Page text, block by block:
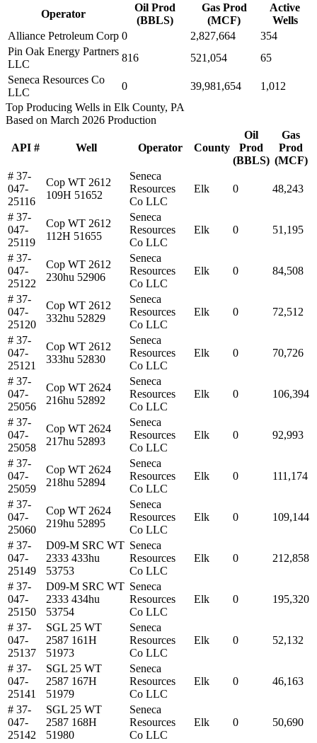
Operator
Oil Prod
(BBLS)
Gas Prod
(MCF)
Active
Wells
Alliance Petroleum Corp 0 2,827,664
354
Pin Oak Energy Partners
LLC
816 521,054
65
Seneca Resources Co
LLC
0 39,981,654
1,012
Top Producing Wells in Elk County, PA
Based on March 2026 Production
API # Well Operator County
Oil
Prod
(BBLS)
Gas
Prod
(MCF)
# 37-
047-
25116
Cop WT 2612
109H 51652
Seneca
Resources
Co LLC
Elk 0 48,243
# 37-
047-
25119
Cop WT 2612
112H 51655
Seneca
Resources
Co LLC
Elk 0 51,195
# 37-
047-
25122
Cop WT 2612
230hu 52906
Seneca
Resources
Co LLC
Elk 0 84,508
# 37-
047-
25120
Cop WT 2612
332hu 52829
Seneca
Resources
Co LLC
Elk 0 72,512
# 37-
047-
25121
Cop WT 2612
333hu 52830
Seneca
Resources
Co LLC
Elk 0 70,726
# 37-
047-
25056
Cop WT 2624
216hu 52892
Seneca
Resources
Co LLC
Elk 0 106,394
# 37-
047-
25058
Cop WT 2624
217hu 52893
Seneca
Resources
Co LLC
Elk 0 92,993
# 37-
047-
25059
Cop WT 2624
218hu 52894
Seneca
Resources
Co LLC
Elk 0 111,174
# 37-
047-
25060
Cop WT 2624
219hu 52895
Seneca
Resources
Co LLC
Elk 0 109,144
# 37-
047-
25149
D09-M SRC WT
2333 433hu
53753
Seneca
Resources
Co LLC
Elk 0 212,858
# 37-
047-
25150
D09-M SRC WT
2333 434hu
53754
Seneca
Resources
Co LLC
Elk 0 195,320
# 37-
047-
25137
SGL 25 WT
2587 161H
51973
Seneca
Resources
Co LLC
Elk 0 52,132
# 37-
047-
25141
SGL 25 WT
2587 167H
51979
Seneca
Resources
Co LLC
Elk 0 46,163
# 37-
047-
25142
SGL 25 WT
2587 168H
51980
Seneca
Resources
Co LLC
Elk 0 50,690